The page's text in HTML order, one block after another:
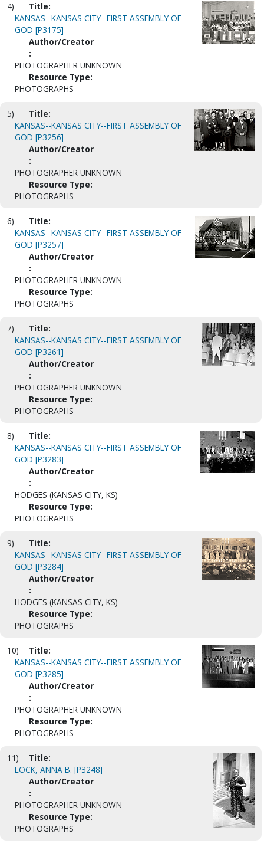
4)
Title:
KANSAS--KANSAS CITY--FIRST ASSEMBLY OF
GOD [P3175]
Author/Creator
:
PHOTOGRAPHER UNKNOWN
Resource Type:
PHOTOGRAPHS
5)
Title:
KANSAS--KANSAS CITY--FIRST ASSEMBLY OF
GOD [P3256]
Author/Creator
:
PHOTOGRAPHER UNKNOWN
Resource Type:
PHOTOGRAPHS
6)
Title:
KANSAS--KANSAS CITY--FIRST ASSEMBLY OF
GOD [P3257]
Author/Creator
:
PHOTOGRAPHER UNKNOWN
Resource Type:
PHOTOGRAPHS
7)
Title:
KANSAS--KANSAS CITY--FIRST ASSEMBLY OF
GOD [P3261]
Author/Creator
:
PHOTOGRAPHER UNKNOWN
Resource Type:
PHOTOGRAPHS
8)
Title:
KANSAS--KANSAS CITY--FIRST ASSEMBLY OF
GOD [P3283]
Author/Creator
:
HODGES (KANSAS CITY, KS)
Resource Type:
PHOTOGRAPHS
9)
Title:
KANSAS--KANSAS CITY--FIRST ASSEMBLY OF
GOD [P3284]
Author/Creator
:
HODGES (KANSAS CITY, KS)
Resource Type:
PHOTOGRAPHS
10)
Title:
KANSAS--KANSAS CITY--FIRST ASSEMBLY OF
GOD [P3285]
Author/Creator
:
PHOTOGRAPHER UNKNOWN
Resource Type:
PHOTOGRAPHS
11)
Title:
LOCK, ANNA B. [P3248]
Author/Creator
:
PHOTOGRAPHER UNKNOWN
Resource Type:
PHOTOGRAPHS